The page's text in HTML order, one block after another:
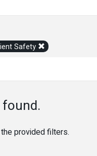
Safety
provided filters.